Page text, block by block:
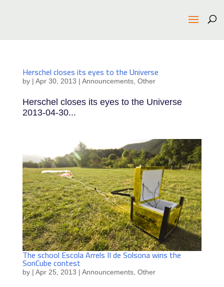
Herschel closes its eyes to the Universe
by | Apr 30, 2013 | Announcements, Other
Herschel closes its eyes to the Universe
2013-04-30...
The school Escola Arrels II de Solsona wins the
SonCube contest
by | Apr 25, 2013 | Announcements, Other